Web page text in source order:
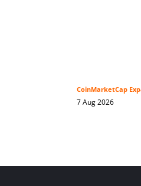
CoinMarketCap
7 Aug 2026